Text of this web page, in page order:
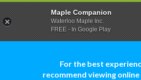
For the best
recommend viewing online
Maple Companion
Waterloo Maple Inc.
FREE - In Google Play